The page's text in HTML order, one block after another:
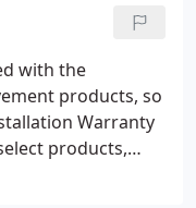
with the
products, so
Warranty
products,